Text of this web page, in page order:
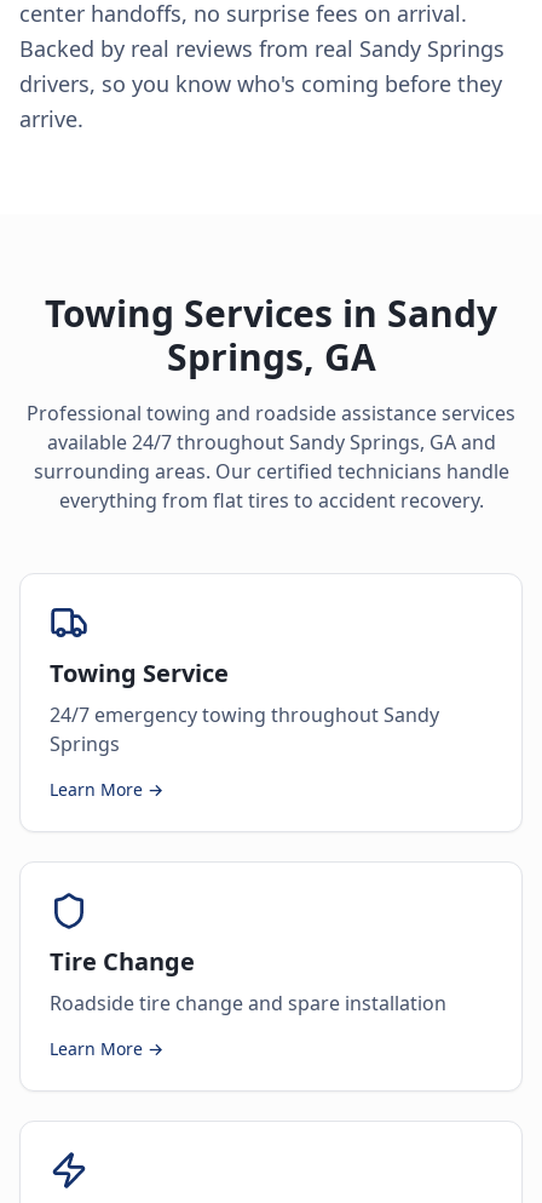
center handoffs, no surprise fees on arrival.
Backed by real reviews from real Sandy Springs
drivers, so you know who's coming before they
arrive.
Towing Services in Sandy
Springs, GA
Professional towing and roadside assistance services
available 24/7 throughoutSandy Springs, GAand
surrounding areas. Our certified technicians handle
everything from flat tires to accident recovery.
Towing Service
24/7 emergency towing throughout Sandy
Springs
Learn More →
Tire Change
Roadside tire change and spare installation
Learn More →